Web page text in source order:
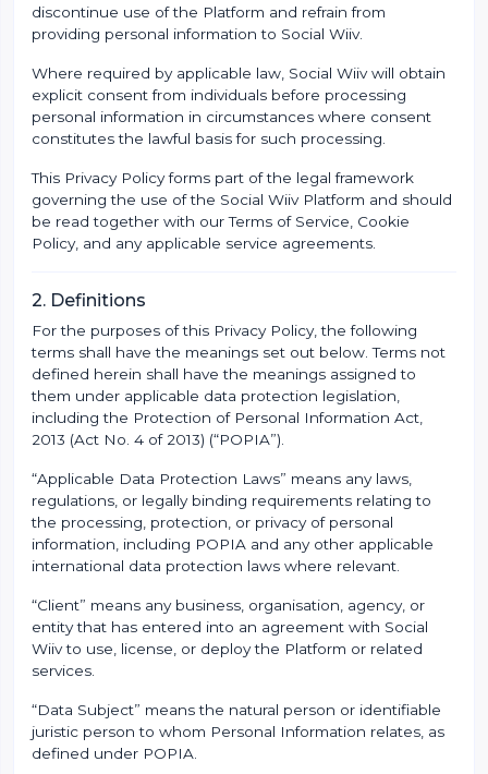
discontinue use of the Platform and refrain from
providing personal information to Social Wiiv.
Where required by applicable law, Social Wiiv will obtain
explicit consent from individuals before processing
personal information in circumstances where consent
constitutes the lawful basis for such processing.
This Privacy Policy forms part of the legal framework
governing the use of the Social Wiiv Platform and should
be read together with our Terms of Service, Cookie
Policy, and any applicable service agreements.
2. Definitions
For the purposes of this Privacy Policy, the following
terms shall have the meanings set out below. Terms not
defined herein shall have the meanings assigned to
them under applicable data protection legislation,
including the Protection of Personal Information Act,
2013 (Act No. 4 of 2013) (“POPIA”).
“Applicable Data Protection Laws” means any laws,
regulations, or legally binding requirements relating to
the processing, protection, or privacy of personal
information, including POPIA and any other applicable
international data protection laws where relevant.
“Client” means any business, organisation, agency, or
entity that has entered into an agreement with Social
Wiiv to use, license, or deploy the Platform or related
services.
“Data Subject” means the natural person or identifiable
juristic person to whom Personal Information relates, as
defined under POPIA.